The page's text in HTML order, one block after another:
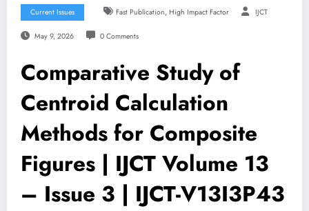
Current Issues Fast Publication, High Impact Factor IJCT
May 9, 2026 0 Comments
Comparative Study of
Centroid Calculation
Methods for Composite
Figures | IJCT Volume 13
– Issue 3 | IJCT-V13I3P43